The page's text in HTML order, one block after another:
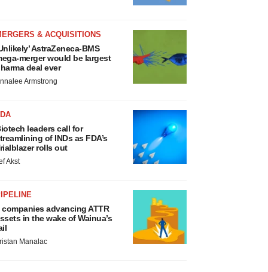
& ACQUISITIONS
AstraZeneca-BMS
merger would be largest
deal ever
Armstrong
leaders call for
of INDs as FDA’s
rolls out
Akst
companies advancing ATTR
in the wake of Wainua’s
Manalac